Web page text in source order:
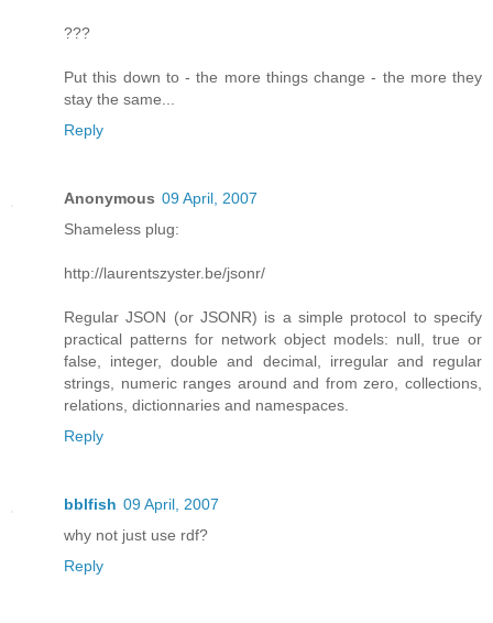
???
Put this down to - the more things change - the more they
stay the same...
Reply
Anonymous 09 April, 2007
Shameless plug:
http://laurentszyster.be/jsonr/
Regular JSON (or JSONR) is a simple protocol to specify
practical patterns for network object models: null, true or
false, integer, double and decimal, irregular and regular
strings, numeric ranges around and from zero, collections,
relations, dictionnaries and namespaces.
Reply
bblfish 09 April, 2007
why not just use rdf?
Reply